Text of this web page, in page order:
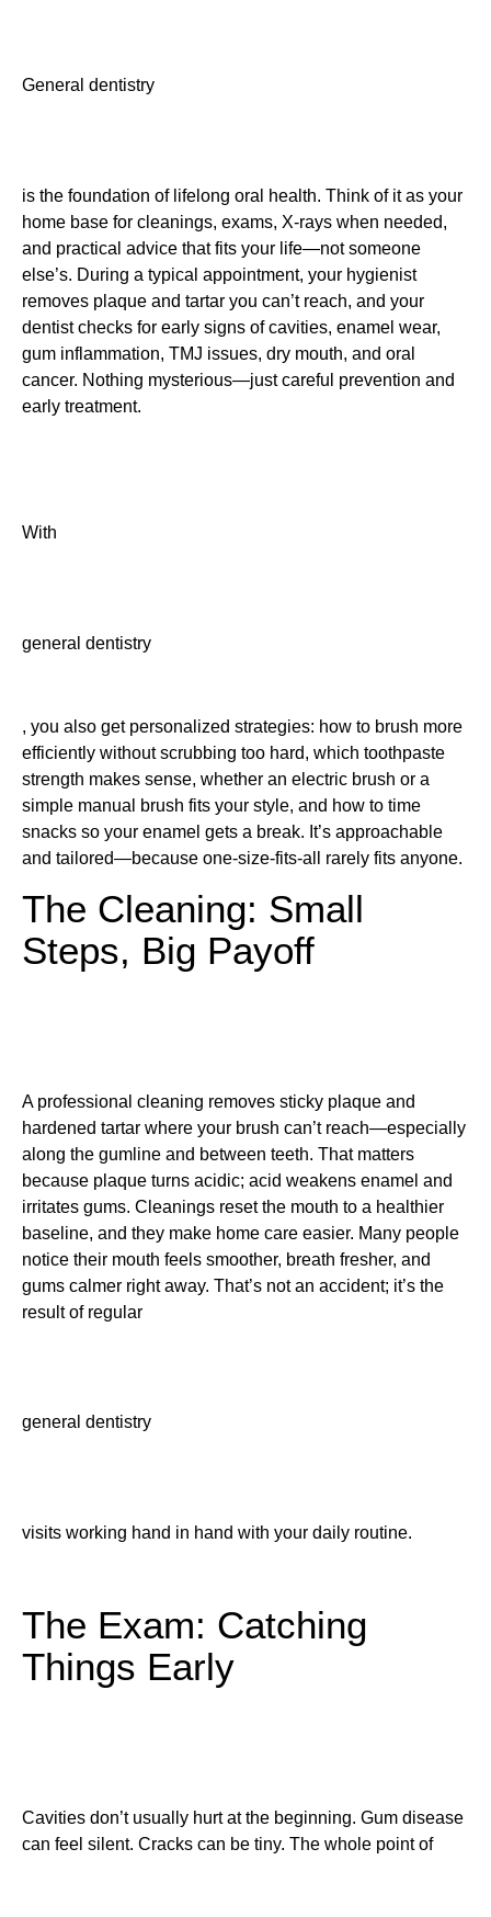
General dentistry
is the foundation of lifelong oral health. Think of it as your
home base for cleanings, exams, X-rays when needed,
and practical advice that fits your life—not someone
else’s. During a typical appointment, your hygienist
removes plaque and tartar you can’t reach, and your
dentist checks for early signs of cavities, enamel wear,
gum inflammation, TMJ issues, dry mouth, and oral
cancer. Nothing mysterious—just careful prevention and
early treatment.
With
general dentistry
, you also get personalized strategies: how to brush more
efficiently without scrubbing too hard, which toothpaste
strength makes sense, whether an electric brush or a
simple manual brush fits your style, and how to time
snacks so your enamel gets a break. It’s approachable
and tailored—because one-size-fits-all rarely fits anyone.
The Cleaning: Small
Steps, Big Payoff
A professional cleaning removes sticky plaque and
hardened tartar where your brush can’t reach—especially
along the gumline and between teeth. That matters
because plaque turns acidic; acid weakens enamel and
irritates gums. Cleanings reset the mouth to a healthier
baseline, and they make home care easier. Many people
notice their mouth feels smoother, breath fresher, and
gums calmer right away. That’s not an accident; it’s the
result of regular
general dentistry
visits working hand in hand with your daily routine.
The Exam: Catching
Things Early
Cavities don’t usually hurt at the beginning. Gum disease
can feel silent. Cracks can be tiny. The whole point of